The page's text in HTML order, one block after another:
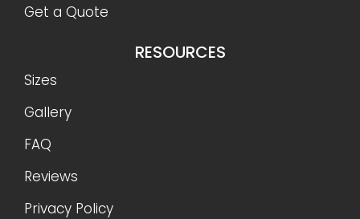
Get a Quote
RESOURCES
Sizes
Gallery
FAQ
Reviews
Privacy Policy